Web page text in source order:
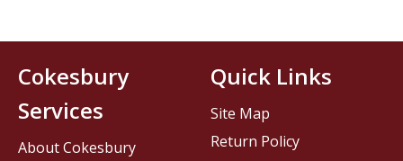
Cokesbury
Services
About Cokesbury
Quick Links
Site Map
Return Policy